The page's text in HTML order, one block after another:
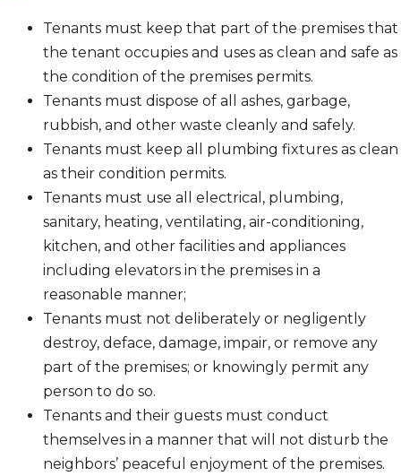
Tenants must keep that part of the premises that
the tenant occupies and uses as clean and safe as
the condition of the premises permits.
Tenants must dispose of all ashes, garbage,
rubbish, and other waste cleanly and safely.
Tenants must keep all plumbing fixtures as clean
as their condition permits.
Tenants must use all electrical, plumbing,
sanitary, heating, ventilating, air-conditioning,
kitchen, and other facilities and appliances
including elevators in the premises in a
reasonable manner;
Tenants must not deliberately or negligently
destroy, deface, damage, impair, or remove any
part of the premises; or knowingly permit any
person to do so.
Tenants and their guests must conduct
themselves in a manner that will not disturb the
neighbors’ peaceful enjoyment of the premises.